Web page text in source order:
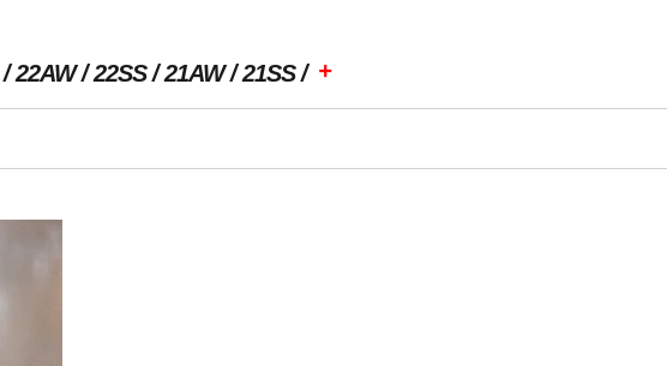
22AW 22SS 21AW 21SS +